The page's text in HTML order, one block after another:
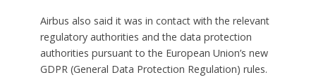
Airbus also said it was in contact with the relevant
regulatory authorities and the data protection
authorities pursuant to the European Union’s new
GDPR (General Data Protection Regulation) rules.